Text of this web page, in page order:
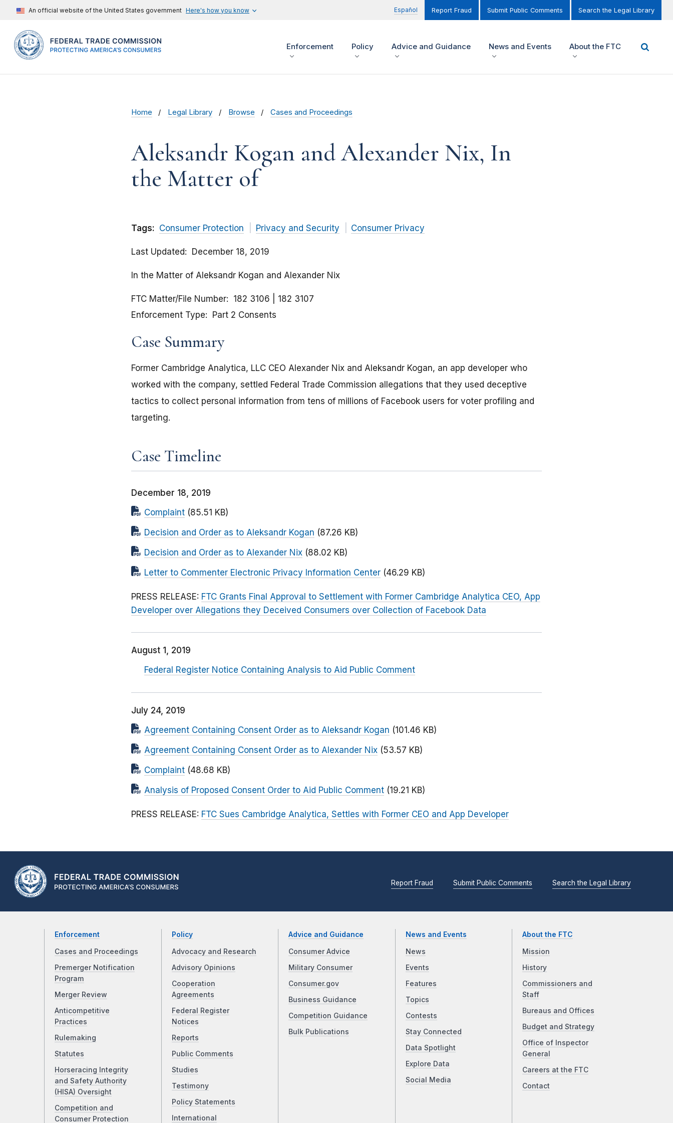
An official website of the United States government Here's how you know Español Report Fraud Submit Public Comments Search the Legal Library
Enforcement Policy Advice and Guidance News and Events About the FTC
Home Legal Library Browse Cases and Proceedings
Aleksandr Kogan and Alexander Nix, In
the Matter of
Tags: Consumer Protection Privacy and Security Consumer Privacy
Last Updated December 18, 2019
In the Matter of Aleksandr Kogan and Alexander Nix
FTC Matter/File Number 182 3106
182 3107
Enforcement Type
Part 2 Consents
Case Summary
Former Cambridge Analytica, LLC CEO Alexander Nix and Aleksandr Kogan, an app developer who
worked with the company, settled Federal Trade Commission allegations that they used deceptive
tactics to collect personal information from tens of millions of Facebook users for voter profiling and
targeting.
Case Timeline
December 18, 2019
Complaint (85.51 KB)
Decision and Order as to Aleksandr Kogan (87.26 KB)
Decision and Order as to Alexander Nix (88.02 KB)
Letter to Commenter Electronic Privacy Information Center (46.29 KB)
PRESS RELEASE: FTC Grants Final Approval to Settlement with Former Cambridge Analytica CEO, App
Developer over Allegations they Deceived Consumers over Collection of Facebook Data
August 1, 2019
Federal Register Notice Containing Analysis to Aid Public Comment
July 24, 2019
Agreement Containing Consent Order as to Aleksandr Kogan (101.46 KB)
Agreement Containing Consent Order as to Alexander Nix (53.57 KB)
Complaint (48.68 KB)
Analysis of Proposed Consent Order to Aid Public Comment (19.21 KB)
PRESS RELEASE: FTC Sues Cambridge Analytica, Settles with Former CEO and App Developer
Report Fraud Submit Public Comments Search the Legal Library
Enforcement
Cases and Proceedings
Premerger Notification
Program
Merger Review
Anticompetitive
Practices
Rulemaking
Statutes
Horseracing Integrity
and Safety Authority
(HISA) Oversight
Competition and
Consumer Protection
Policy
Advocacy and Research
Advisory Opinions
Cooperation
Agreements
Federal Register
Notices
Reports
Public Comments
Studies
Testimony
Policy Statements
International
Advice and Guidance
Consumer Advice
Military Consumer
Consumer.gov
Business Guidance
Competition Guidance
Bulk Publications
News and Events
News
Events
Features
Topics
Contests
Stay Connected
Data Spotlight
Explore Data
Social Media
About the FTC
Mission
History
Commissioners and
Staff
Bureaus and Offices
Budget and Strategy
Office of Inspector
General
Careers at the FTC
Contact